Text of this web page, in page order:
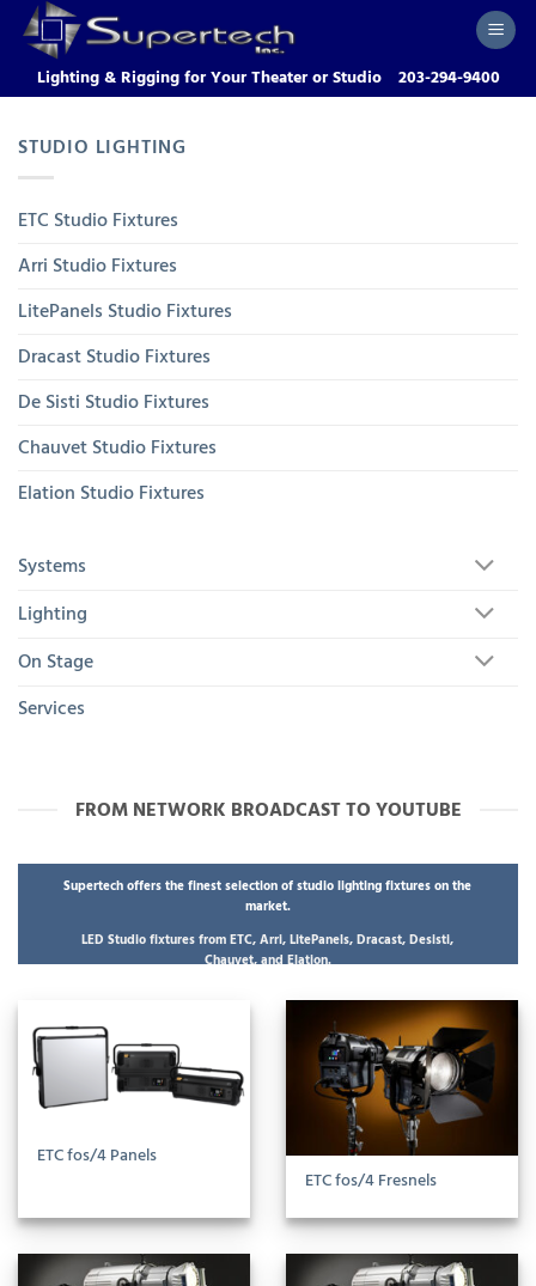
Skip
contentLighting & Rigging for Your Theater or Studio 203-294-9400
FROM NETWORK BROADCAST TO YOUTUBE
Supertech offers the finest selection of studio lighting fixtures on the
market.
LED Studio fixtures from ETC, Arri, LitePanels, Dracast, Desisti,
Chauvet, and Elation.
ETC fos/4 Panels
ETC fos/4 Fresnels
STUDIO LIGHTING
ETC Studio Fixtures
Arri Studio Fixtures
LitePanels Studio Fixtures
Dracast Studio Fixtures
De Sisti Studio Fixtures
Chauvet Studio Fixtures
Elation Studio Fixtures
Systems
Lighting
On Stage
Services